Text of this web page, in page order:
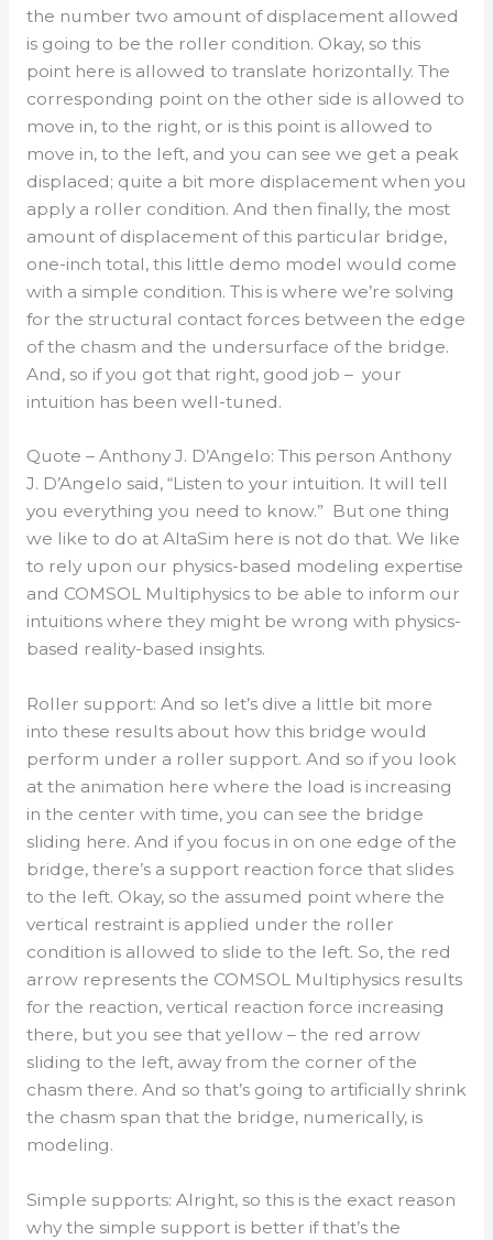
the number two amount of displacement allowed
is going to be the roller condition. Okay, so this
point here is allowed to translate horizontally. The
corresponding point on the other side is allowed to
move in, to the right, or is this point is allowed to
move in, to the left, and you can see we get a peak
displaced; quite a bit more displacement when you
apply a roller condition. And then finally, the most
amount of displacement of this particular bridge,
one-inch total, this little demo model would come
with a simple condition. This is where we’re solving
for the structural contact forces between the edge
of the chasm and the undersurface of the bridge.
And, so if you got that right, good job – your
intuition has been well-tuned.
Quote – Anthony J. D’Angelo: This person Anthony
J. D’Angelo said, “Listen to your intuition. It will tell
you everything you need to know.” But one thing
we like to do at AltaSim here is not do that. We like
to rely upon our physics-based modeling expertise
and COMSOL Multiphysics to be able to inform our
intuitions where they might be wrong with physics-
based reality-based insights.
Roller support: And so let’s dive a little bit more
into these results about how this bridge would
perform under a roller support. And so if you look
at the animation here where the load is increasing
in the center with time, you can see the bridge
sliding here. And if you focus in on one edge of the
bridge, there’s a support reaction force that slides
to the left. Okay, so the assumed point where the
vertical restraint is applied under the roller
condition is allowed to slide to the left. So, the red
arrow represents the COMSOL Multiphysics results
for the reaction, vertical reaction force increasing
there, but you see that yellow – the red arrow
sliding to the left, away from the corner of the
chasm there. And so that’s going to artificially shrink
the chasm span that the bridge, numerically, is
modeling.
Simple supports: Alright, so this is the exact reason
why the simple support is better if that’s the